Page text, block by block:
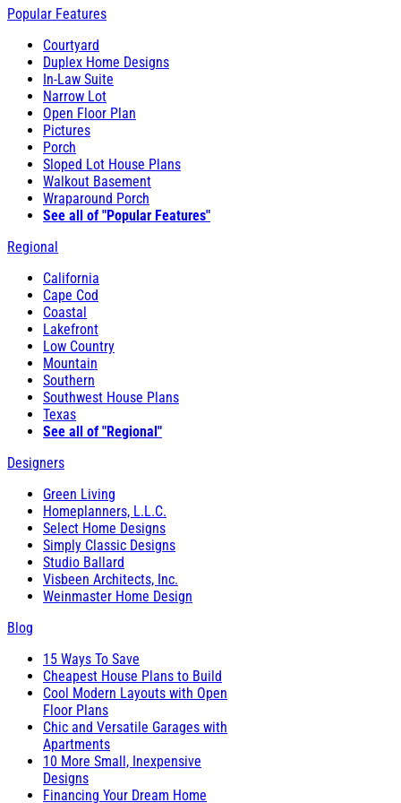
Popular Features
Courtyard
Duplex Home Designs
In-Law Suite
Narrow Lot
Open Floor Plan
Pictures
Porch
Sloped Lot House Plans
Walkout Basement
Wraparound Porch
See all of "Popular Features"
Regional
California
Cape Cod
Coastal
Lakefront
Low Country
Mountain
Southern
Southwest House Plans
Texas
See all of "Regional"
Designers
Green Living
Homeplanners, L.L.C.
Select Home Designs
Simply Classic Designs
Studio Ballard
Visbeen Architects, Inc.
Weinmaster Home Design
Blog
15 Ways To Save
Cheapest House Plans to Build
Cool Modern Layouts with Open
Floor Plans
Chic and Versatile Garages with
Apartments
10 More Small, Inexpensive
Designs
Financing Your Dream Home